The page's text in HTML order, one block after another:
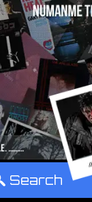
Search